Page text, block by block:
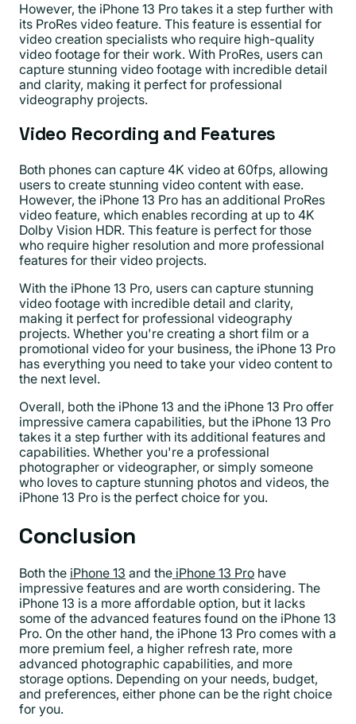
However, the iPhone 13 Pro takes it a step further with
its ProRes video feature. This feature is essential for
video creation specialists who require high-quality
video footage for their work. With ProRes, users can
capture stunning video footage with incredible detail
and clarity, making it perfect for professional
videography projects.
Video Recording and Features
Both phones can capture 4K video at 60fps, allowing
users to create stunning video content with ease.
However, the iPhone 13 Pro has an additional ProRes
video feature, which enables recording at up to 4K
Dolby Vision HDR. This feature is perfect for those
who require higher resolution and more professional
features for their video projects.
With the iPhone 13 Pro, users can capture stunning
video footage with incredible detail and clarity,
making it perfect for professional videography
projects. Whether you're creating a short film or a
promotional video for your business, the iPhone 13 Pro
has everything you need to take your video content to
the next level.
Overall, both the iPhone 13 and the iPhone 13 Pro offer
impressive camera capabilities, but the iPhone 13 Pro
takes it a step further with its additional features and
capabilities. Whether you're a professional
photographer or videographer, or simply someone
who loves to capture stunning photos and videos, the
iPhone 13 Pro is the perfect choice for you.
Conclusion
Both the iPhone 13 and the iPhone 13 Pro have
impressive features and are worth considering. The
iPhone 13 is a more affordable option, but it lacks
some of the advanced features found on the iPhone 13
Pro. On the other hand, the iPhone 13 Pro comes with a
more premium feel, a higher refresh rate, more
advanced photographic capabilities, and more
storage options. Depending on your needs, budget,
and preferences, either phone can be the right choice
for you.